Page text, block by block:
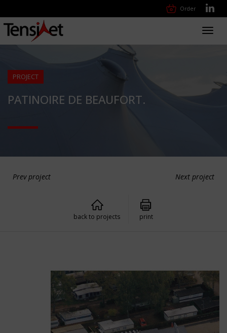
Order
PROJECT
PATINOIRE DE BEAUFORT.
Prev project Next project
back to projects print